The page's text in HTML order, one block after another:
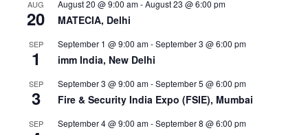
AUG
20
August 20 @ 9:00 am-August 23 @ 6:00 pm
MATECIA, Delhi
SEP
1
September 1 @ 9:00 am-September 3 @ 6:00 pm
imm India, New Delhi
SEP
3
September 3 @ 9:00 am-September 5 @ 6:00 pm
Fire & Security India Expo (FSIE), Mumbai
SEP September 4 @ 9:00 am-September 8 @ 6:00 pm